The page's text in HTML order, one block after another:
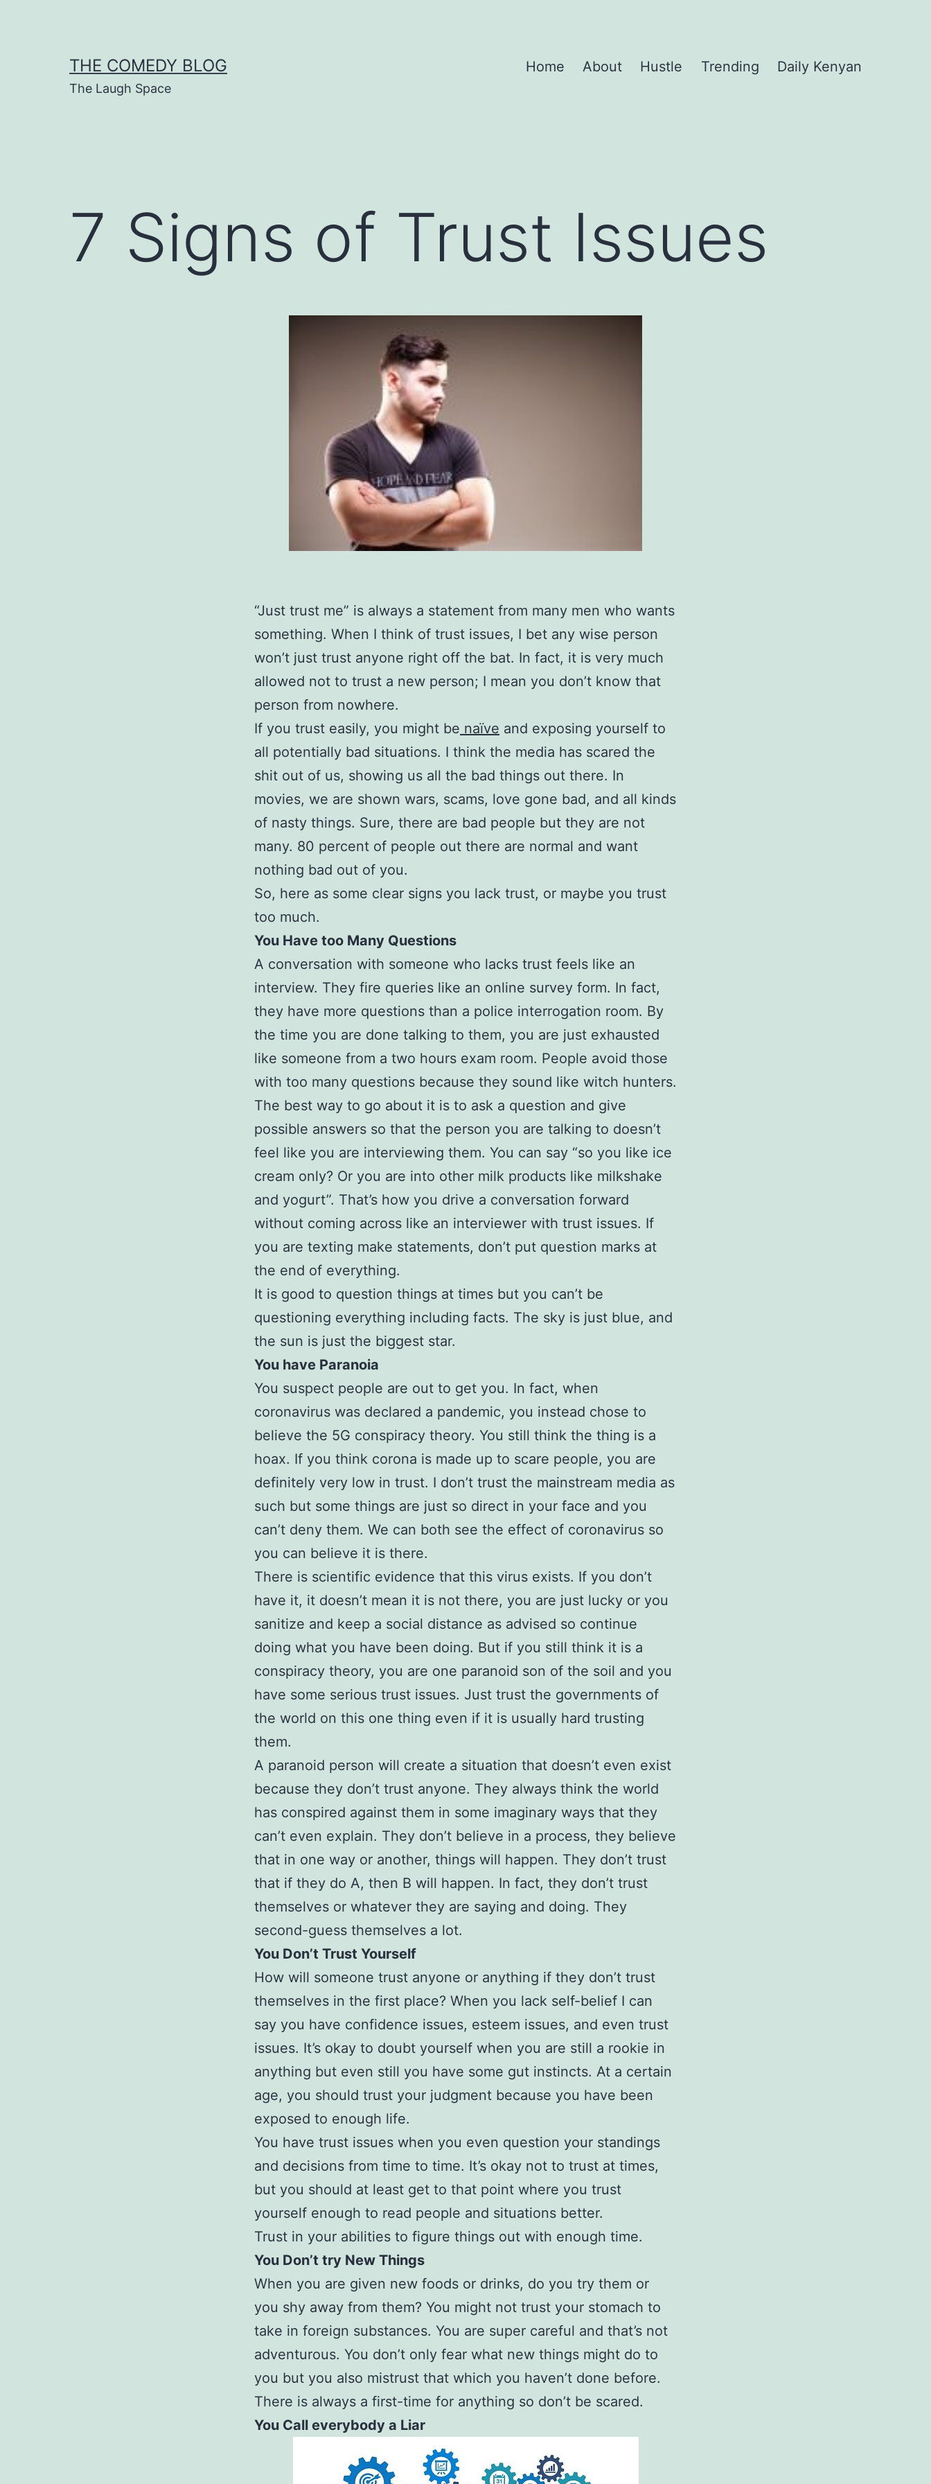
THE COMEDY BLOG
The Laugh Space
Home About Hustle Trending Daily Kenyan
7 Signs of Trust Issues
“Just trust me” is always a statement from many men who wants
something. When I think of trust issues, I bet any wise person
won’t just trust anyone right off the bat. In fact, it is very much
allowed not to trust a new person; I mean you don’t know that
person from nowhere.
If you trust easily, you might be naïve and exposing yourself to
all potentially bad situations. I think the media has scared the
shit out of us, showing us all the bad things out there. In
movies, we are shown wars, scams, love gone bad, and all kinds
of nasty things. Sure, there are bad people but they are not
many. 80 percent of people out there are normal and want
nothing bad out of you.
So, here as some clear signs you lack trust, or maybe you trust
too much.
You Have too Many Questions
A conversation with someone who lacks trust feels like an
interview. They fire queries like an online survey form. In fact,
they have more questions than a police interrogation room. By
the time you are done talking to them, you are just exhausted
like someone from a two hours exam room. People avoid those
with too many questions because they sound like witch hunters.
The best way to go about it is to ask a question and give
possible answers so that the person you are talking to doesn’t
feel like you are interviewing them. You can say “so you like ice
cream only? Or you are into other milk products like milkshake
and yogurt”. That’s how you drive a conversation forward
without coming across like an interviewer with trust issues. If
you are texting make statements, don’t put question marks at
the end of everything.
It is good to question things at times but you can’t be
questioning everything including facts. The sky is just blue, and
the sun is just the biggest star.
You have Paranoia
You suspect people are out to get you. In fact, when
coronavirus was declared a pandemic, you instead chose to
believe the 5G conspiracy theory. You still think the thing is a
hoax. If you think corona is made up to scare people, you are
definitely very low in trust. I don’t trust the mainstream media as
such but some things are just so direct in your face and you
can’t deny them. We can both see the effect of coronavirus so
you can believe it is there.
There is scientific evidence that this virus exists. If you don’t
have it, it doesn’t mean it is not there, you are just lucky or you
sanitize and keep a social distance as advised so continue
doing what you have been doing. But if you still think it is a
conspiracy theory, you are one paranoid son of the soil and you
have some serious trust issues. Just trust the governments of
the world on this one thing even if it is usually hard trusting
them.
A paranoid person will create a situation that doesn’t even exist
because they don’t trust anyone. They always think the world
has conspired against them in some imaginary ways that they
can’t even explain. They don’t believe in a process, they believe
that in one way or another, things will happen. They don’t trust
that if they do A, then B will happen. In fact, they don’t trust
themselves or whatever they are saying and doing. They
second-guess themselves a lot.
You Don’t Trust Yourself
How will someone trust anyone or anything if they don’t trust
themselves in the first place? When you lack self-belief I can
say you have confidence issues, esteem issues, and even trust
issues. It’s okay to doubt yourself when you are still a rookie in
anything but even still you have some gut instincts. At a certain
age, you should trust your judgment because you have been
exposed to enough life.
You have trust issues when you even question your standings
and decisions from time to time. It’s okay not to trust at times,
but you should at least get to that point where you trust
yourself enough to read people and situations better.
Trust in your abilities to figure things out with enough time.
You Don’t try New Things
When you are given new foods or drinks, do you try them or
you shy away from them? You might not trust your stomach to
take in foreign substances. You are super careful and that’s not
adventurous. You don’t only fear what new things might do to
you but you also mistrust that which you haven’t done before.
There is always a first-time for anything so don’t be scared.
You Call everybody a Liar